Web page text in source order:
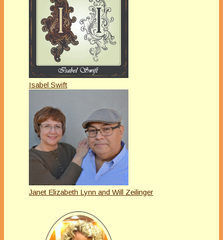
Isabel Swift
Janet Elizabeth Lynn and Will Zeilinger